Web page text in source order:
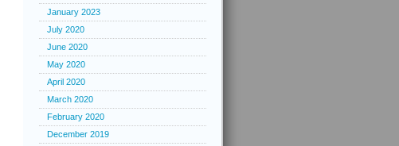
January 2023
July 2020
June 2020
May 2020
April 2020
March 2020
February 2020
December 2019